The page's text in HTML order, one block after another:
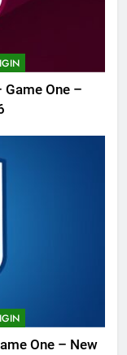
One –
One – New